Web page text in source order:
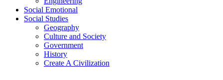
Social Emotional
Social Studies
Geography
Culture and Society
Government
History
Create A Civilization